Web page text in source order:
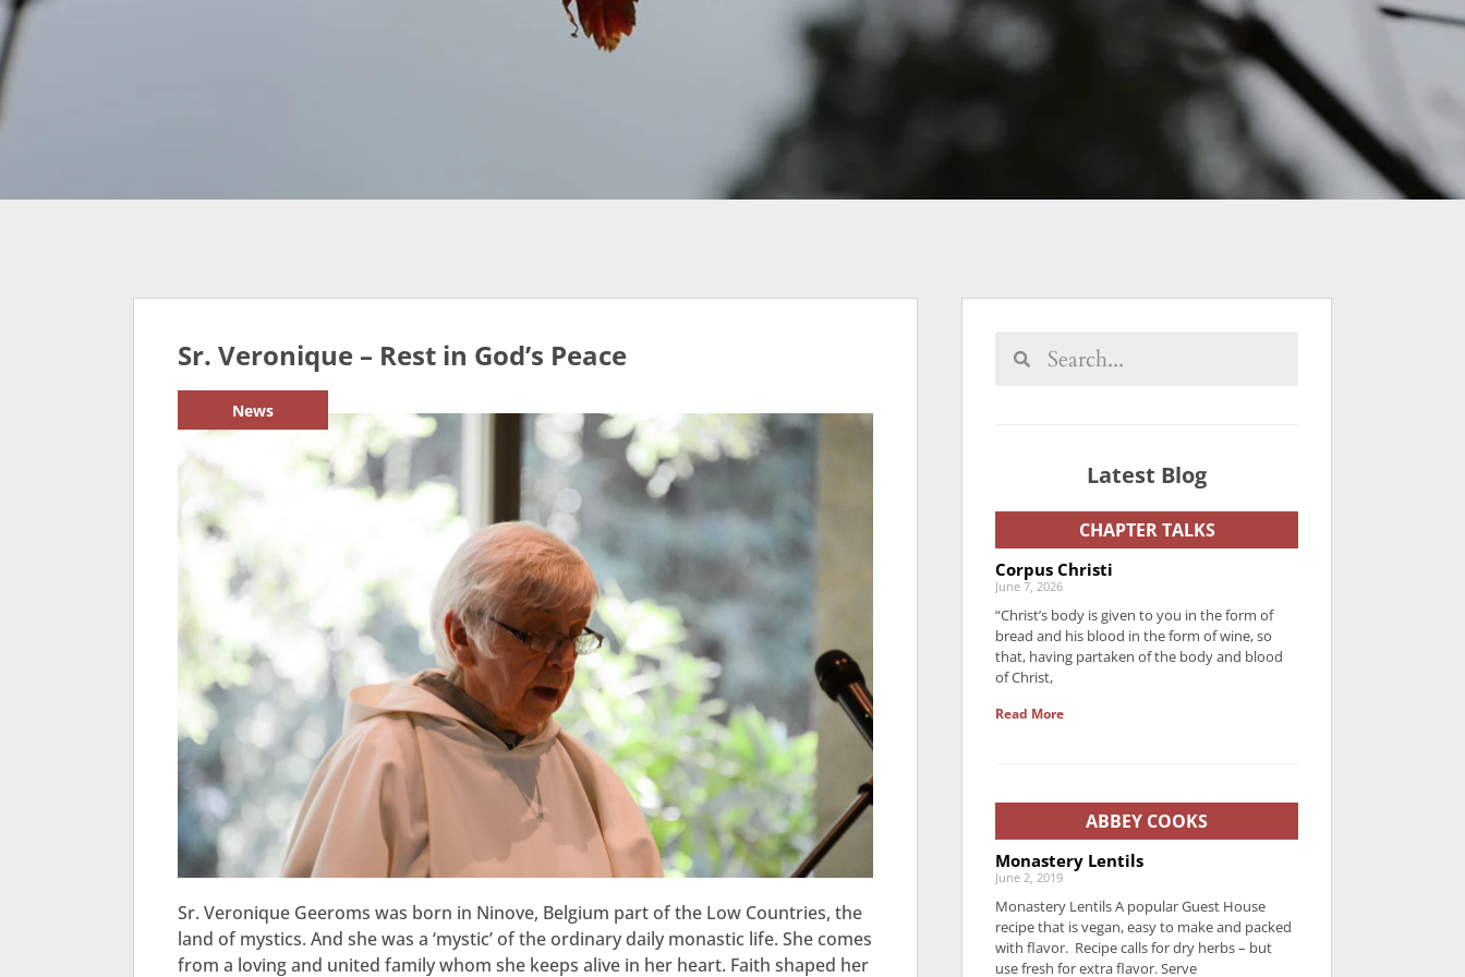
Sr. Veronique – Rest in God’s Peace
News
Sr. Veronique Geeroms was born in Ninove, Belgium part of the Low Countries, the
land of mystics. And she was a ‘mystic’ of the ordinary daily monastic life. She comes
from a loving and united family whom she keeps alive in her heart. Faith shaped her
Latest Blog
CHAPTER TALKS
Corpus Christi
June 7, 2026
“Christ’s body is given to you in the form of
bread and his blood in the form of wine, so
that, having partaken of the body and blood
of Christ,
Read More
ABBEY COOKS
Monastery Lentils
June 2, 2019
Monastery Lentils A popular Guest House
recipe that is vegan, easy to make and packed
with flavor. Recipe calls for dry herbs – but
use fresh for extra flavor. Serve